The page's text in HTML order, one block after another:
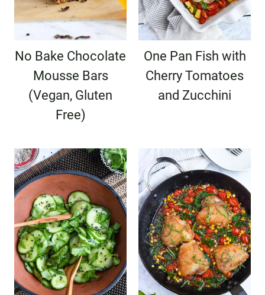
No Bake Chocolate
Mousse Bars
(Vegan, Gluten
Free)
One Pan Fish with
Cherry Tomatoes
and Zucchini